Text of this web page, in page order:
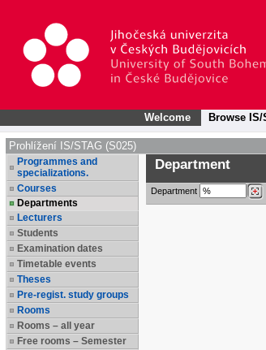
Welcome Browse IS/
Prohlížení IS/STAG (S025)
Programmes and
specializations.
Courses
Departments
Lecturers
Students
Examination dates
Timetable events
Theses
Pre-regist. study groups
Rooms
Rooms – all year
Free rooms – Semester
Department
Department